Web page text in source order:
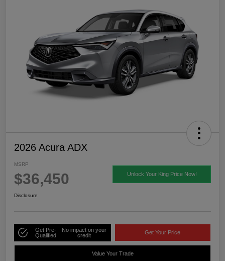
2026 Acura ADX
MSRP
$36,450 Unlock Your King Price Now!
Disclosure
Get Pre-
Qualified
No impact on your
credit
Get Your Price
Value Your Trade